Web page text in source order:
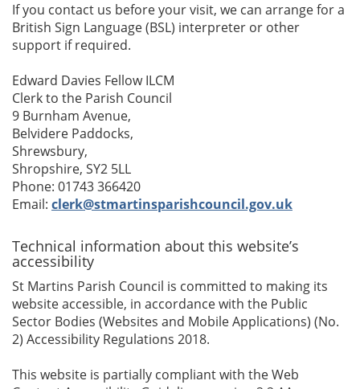
If you contact us before your visit, we can arrange for a
British Sign Language (BSL) interpreter or other
support if required.
Edward Davies Fellow ILCM
Clerk to the Parish Council
9 Burnham Avenue,
Belvidere Paddocks,
Shrewsbury,
Shropshire, SY2 5LL
Phone: 01743 366420
Email: clerk@stmartinsparishcouncil.gov.uk
Technical information about this website’s
accessibility
St Martins Parish Council is committed to making its
website accessible, in accordance with the Public
Sector Bodies (Websites and Mobile Applications) (No.
2) Accessibility Regulations 2018.
This website is partially compliant with the Web